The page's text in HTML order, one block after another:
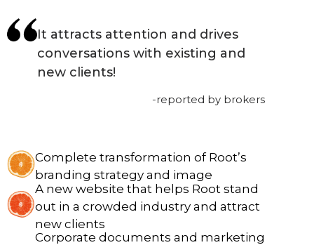
It attracts attention and drives
conversations with existing and
new clients!
-reported by brokers
Complete transformation of Root’s
branding strategy and image
A new website that helps Root stand
out in a crowded industry and attract
new clients
Corporate documents and marketing